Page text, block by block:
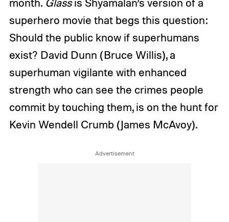
superhero movie that begs this question:
Should the public know if superhumans
exist? David Dunn (Bruce Willis), a
superhuman vigilante with enhanced
strength who can see the crimes people
commit by touching them, is on the hunt for
Kevin Wendell Crumb (James McAvoy).